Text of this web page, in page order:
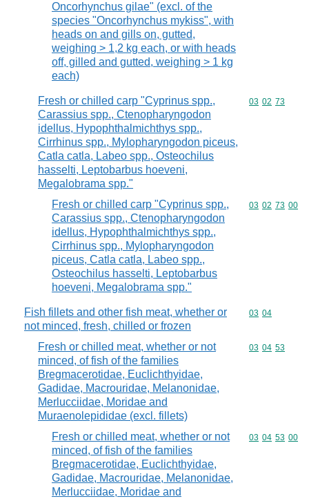
Oncorhynchus gilae" (excl. of the
species "Oncorhynchus mykiss", with
heads on and gills on, gutted,
weighing > 1,2 kg each, or with heads
off, gilled and gutted, weighing > 1 kg
each)
Fresh or chilled carp "Cyprinus spp.,
Carassius spp., Ctenopharyngodon
idellus, Hypophthalmichthys spp.,
Cirrhinus spp., Mylopharyngodon piceus,
Catla catla, Labeo spp., Osteochilus
hasselti, Leptobarbus hoeveni,
Megalobrama spp."
Commodity
03 02 73
Fresh or chilled carp "Cyprinus spp.,
Carassius spp., Ctenopharyngodon
idellus, Hypophthalmichthys spp.,
Cirrhinus spp., Mylopharyngodon
piceus, Catla catla, Labeo spp.,
Osteochilus hasselti, Leptobarbus
hoeveni, Megalobrama spp."
Commodity
03 02 73 00
Fish fillets and other fish meat, whether or
not minced, fresh, chilled or frozen
Commodity
03 04
Fresh or chilled meat, whether or not
minced, of fish of the families
Bregmacerotidae, Euclichthyidae,
Gadidae, Macrouridae, Melanonidae,
Merlucciidae, Moridae and
Muraenolepididae (excl. fillets)
Commodity
03 04 53
Fresh or chilled meat, whether or not
minced, of fish of the families
Bregmacerotidae, Euclichthyidae,
Gadidae, Macrouridae, Melanonidae,
Merlucciidae, Moridae and
Commodity
03 04 53 00